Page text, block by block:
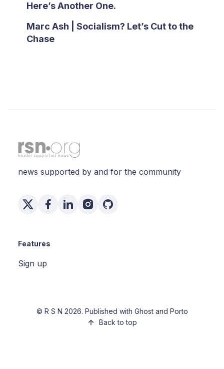
Here’s Another One.
Marc Ash | Socialism? Let’s Cut to the
Chase
news supported by and for the community
Features
Sign up
© R S N 2026. Published with Ghostand Porto
Back to top